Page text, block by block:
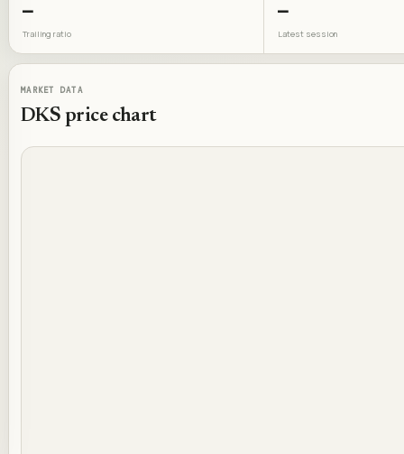
—
Trailing ratio
—
Latest session
MARKET DATA
DKS price chart